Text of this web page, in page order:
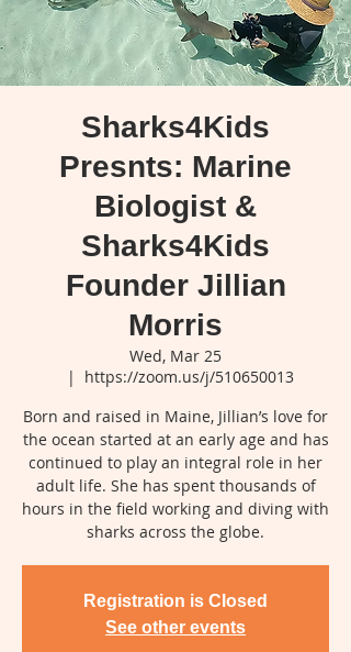
Sharks4Kids
Presnts: Marine
Biologist &
Sharks4Kids
Founder Jillian
Morris
Wed, Mar 25
  |
https://zoom.us/j/510650013
Born and raised in Maine, Jillian’s love for
the ocean started at an early age and has
continued to play an integral role in her
adult life. She has spent thousands of
hours in the field working and diving with
sharks across the globe.
Registration is Closed
See other events